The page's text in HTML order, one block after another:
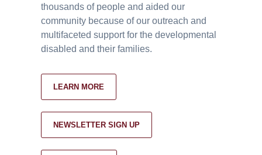
thousands of people and aided our
community because of our outreach and
multifaceted support for the developmental
disabled and their families.
LEARN MORE
NEWSLETTER SIGN UP